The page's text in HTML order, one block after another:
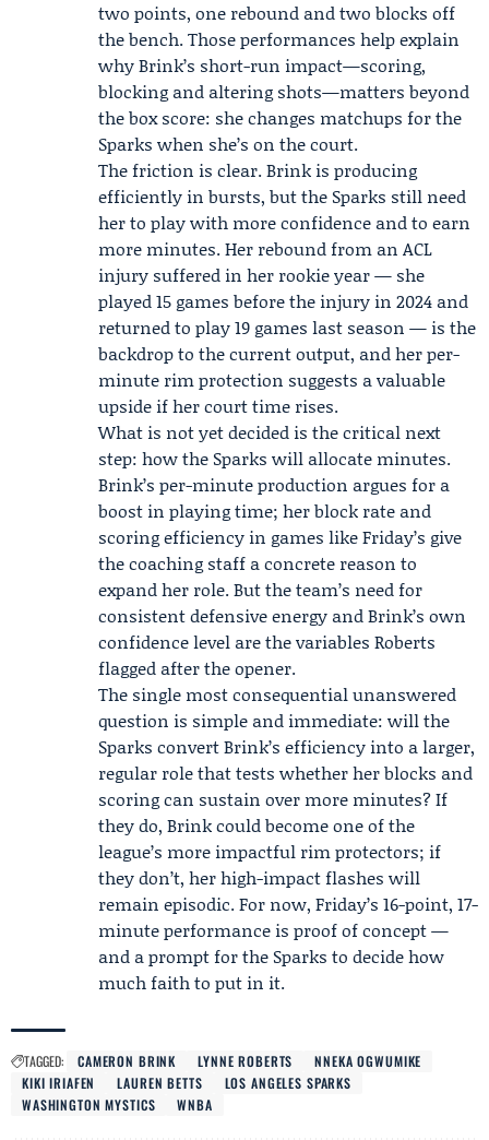
two points, one rebound and two blocks off
the bench. Those performances help explain
why Brink’s short-run impact—scoring,
blocking and altering shots—matters beyond
the box score: she changes matchups for the
Sparks when she’s on the court.
The friction is clear. Brink is producing
efficiently in bursts, but the Sparks still need
her to play with more confidence and to earn
more minutes. Her rebound from an ACL
injury suffered in her rookie year — she
played 15 games before the injury in 2024 and
returned to play 19 games last season — is the
backdrop to the current output, and her per-
minute rim protection suggests a valuable
upside if her court time rises.
What is not yet decided is the critical next
step: how the Sparks will allocate minutes.
Brink’s per-minute production argues for a
boost in playing time; her block rate and
scoring efficiency in games like Friday’s give
the coaching staff a concrete reason to
expand her role. But the team’s need for
consistent defensive energy and Brink’s own
confidence level are the variables Roberts
flagged after the opener.
The single most consequential unanswered
question is simple and immediate: will the
Sparks convert Brink’s efficiency into a larger,
regular role that tests whether her blocks and
scoring can sustain over more minutes? If
they do, Brink could become one of the
league’s more impactful rim protectors; if
they don’t, her high-impact flashes will
remain episodic. For now, Friday’s 16-point, 17-
minute performance is proof of concept —
and a prompt for the Sparks to decide how
much faith to put in it.
TAGGED: CAMERON BRINK LYNNE ROBERTS
NNEKA OGWUMIKE
KIKI IRIAFEN
LAUREN BETTS
LOS ANGELES SPARKS
WASHINGTON MYSTICS
WNBA